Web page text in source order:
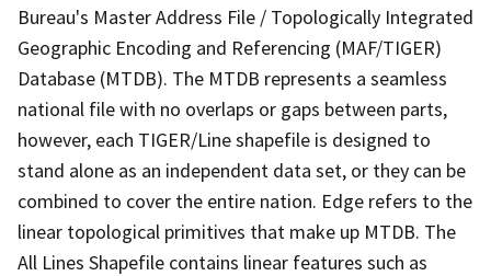
Bureau's Master Address File / Topologically Integrated
Geographic Encoding and Referencing (MAF/TIGER)
Database (MTDB). The MTDB represents a seamless
national file with no overlaps or gaps between parts,
however, each TIGER/Line shapefile is designed to
stand alone as an independent data set, or they can be
combined to cover the entire nation. Edge refers to the
linear topological primitives that make up MTDB. The
All Lines Shapefile contains linear features such as